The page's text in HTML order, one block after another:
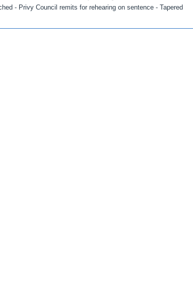
- Privy Council remits for rehearing on sentence - Tapered